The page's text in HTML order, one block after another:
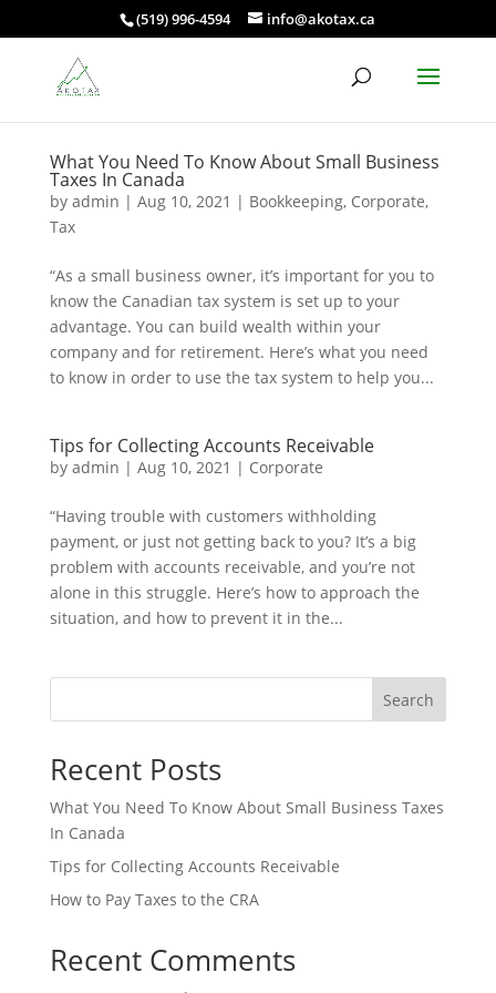
(519) 996-4594 info@akotax.ca
What You Need To Know About Small Business
Taxes In Canada
by admin | Aug 10, 2021 | Bookkeeping, Corporate,
Tax
“As a small business owner, it’s important for you to
know the Canadian tax system is set up to your
advantage. You can build wealth within your
company and for retirement. Here’s what you need
to know in order to use the tax system to help you...
Tips for Collecting Accounts Receivable
by admin | Aug 10, 2021 | Corporate
“Having trouble with customers withholding
payment, or just not getting back to you? It’s a big
problem with accounts receivable, and you’re not
alone in this struggle. Here’s how to approach the
situation, and how to prevent it in the...
Search
Recent Posts
What You Need To Know About Small Business Taxes
In Canada
Tips for Collecting Accounts Receivable
How to Pay Taxes to the CRA
Recent Comments